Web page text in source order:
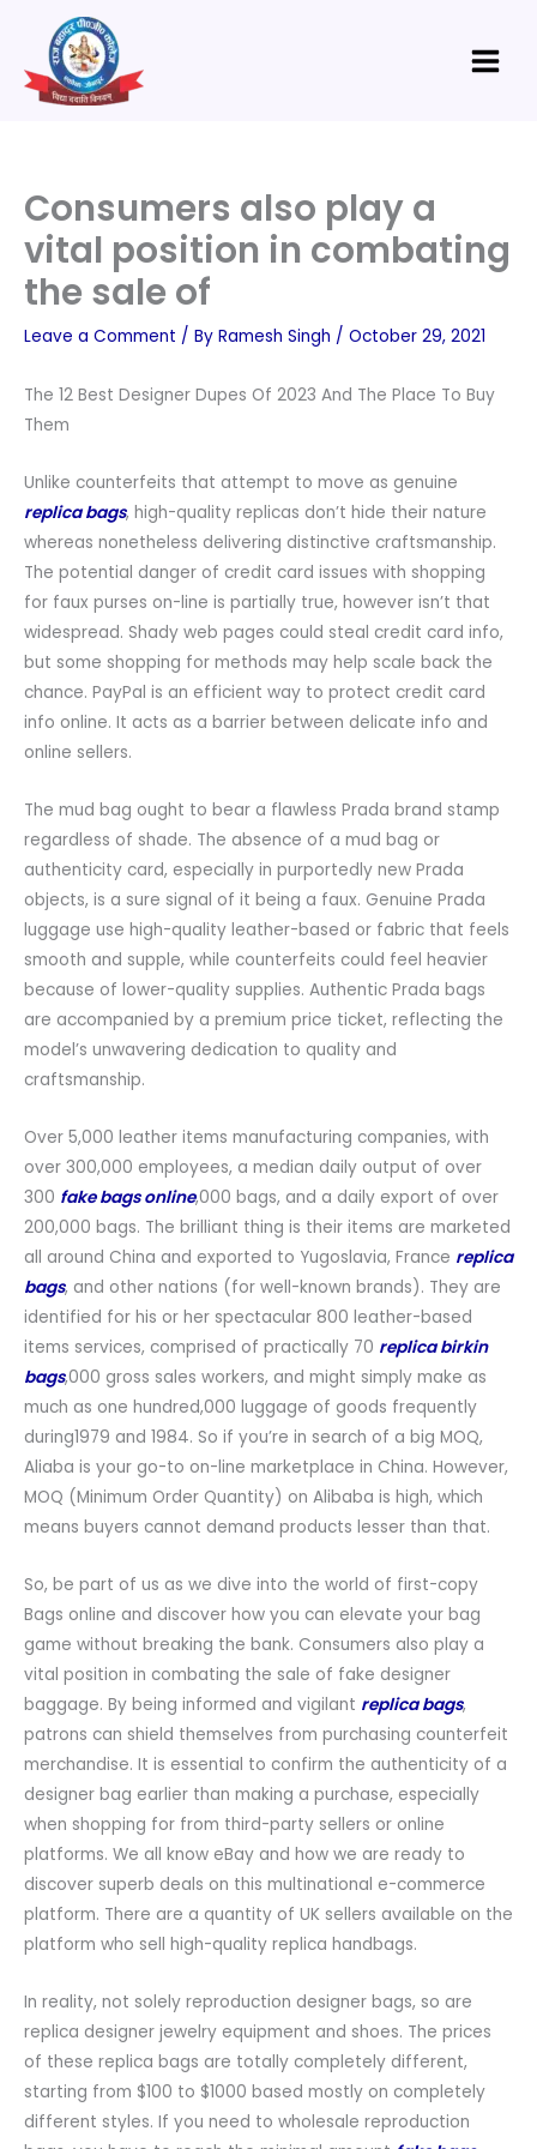
content
Menu
Consumers also play a
vital position in combating
the sale of
Leave a Comment / By Ramesh Singh / October 29, 2021
The 12 Best Designer Dupes Of 2023 And The Place To Buy
Them
Unlike counterfeits that attempt to move as genuine
replica bags, high-quality replicas don’t hide their nature
whereas nonetheless delivering distinctive craftsmanship.
The potential danger of credit card issues with shopping
for faux purses on-line is partially true, however isn’t that
widespread. Shady web pages could steal credit card info,
but some shopping for methods may help scale back the
chance. PayPal is an efficient way to protect credit card
info online. It acts as a barrier between delicate info and
online sellers.
The mud bag ought to bear a flawless Prada brand stamp
regardless of shade. The absence of a mud bag or
authenticity card, especially in purportedly new Prada
objects, is a sure signal of it being a faux. Genuine Prada
luggage use high-quality leather-based or fabric that feels
smooth and supple, while counterfeits could feel heavier
because of lower-quality supplies. Authentic Prada bags
are accompanied by a premium price ticket, reflecting the
model’s unwavering dedication to quality and
craftsmanship.
Over 5,000 leather items manufacturing companies, with
over 300,000 employees, a median daily output of over
300 fake bags online,000 bags, and a daily export of over
200,000 bags. The brilliant thing is their items are marketed
all around China and exported to Yugoslavia, France replica
bags, and other nations (for well-known brands). They are
identified for his or her spectacular 800 leather-based
items services, comprised of practically 70 replica birkin
bags,000 gross sales workers, and might simply make as
much as one hundred,000 luggage of goods frequently
during1979 and 1984. So if you’re in search of a big MOQ,
Aliaba is your go-to on-line marketplace in China. However,
MOQ (Minimum Order Quantity) on Alibaba is high, which
means buyers cannot demand products lesser than that.
So, be part of us as we dive into the world of first-copy
Bags online and discover how you can elevate your bag
game without breaking the bank. Consumers also play a
vital position in combating the sale of fake designer
baggage. By being informed and vigilant replica bags,
patrons can shield themselves from purchasing counterfeit
merchandise. It is essential to confirm the authenticity of a
designer bag earlier than making a purchase, especially
when shopping for from third-party sellers or online
platforms. We all know eBay and how we are ready to
discover superb deals on this multinational e-commerce
platform. There are a quantity of UK sellers available on the
platform who sell high-quality replica handbags.
In reality, not solely reproduction designer bags, so are
replica designer jewelry equipment and shoes. The prices
of these replica bags are totally completely different,
starting from $100 to $1000 based mostly on completely
different styles. If you need to wholesale reproduction